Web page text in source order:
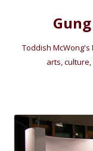
Toddish
arts,